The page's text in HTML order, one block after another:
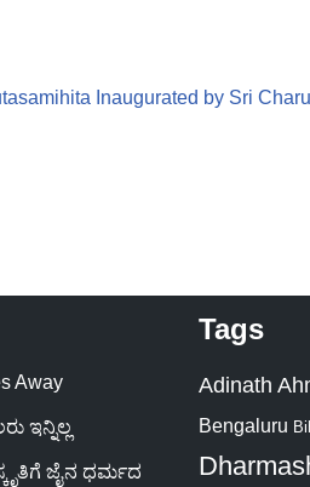
Inaugurated by Sri
Away
ಇನ್ನಿಲ್ಲ
ಜೈನ ಧರ್ಮದ
Tags
Adinath
Bengaluru